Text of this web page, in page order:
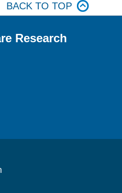
BACK TO TOP
Research